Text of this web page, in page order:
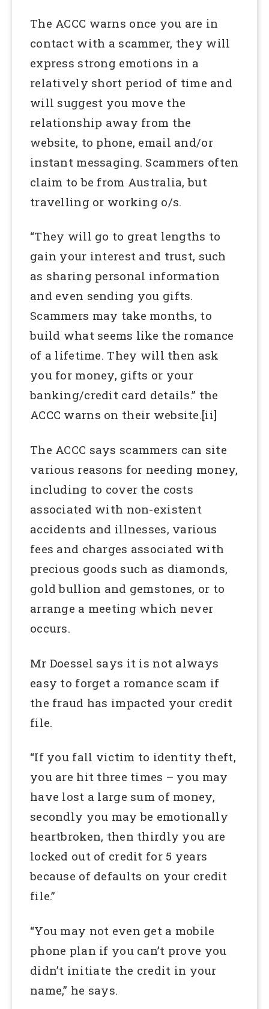
The ACCC warns once you are in
contact with a scammer, they will
express strong emotions in a
relatively short period of time and
will suggest you move the
relationship away from the
website, to phone, email and/or
instant messaging. Scammers often
claim to be from Australia, but
travelling or working o/s.
“They will go to great lengths to
gain your interest and trust, such
as sharing personal information
and even sending you gifts.
Scammers may take months, to
build what seems like the romance
of a lifetime. They will then ask
you for money, gifts or your
banking/credit card details.” the
ACCC warns on their website.[ii]
The ACCC says scammers can site
various reasons for needing money,
including to cover the costs
associated with non-existent
accidents and illnesses, various
fees and charges associated with
precious goods such as diamonds,
gold bullion and gemstones, or to
arrange a meeting which never
occurs.
Mr Doessel says it is not always
easy to forget a romance scam if
the fraud has impacted your credit
file.
“If you fall victim to identity theft,
you are hit three times – you may
have lost a large sum of money,
secondly you may be emotionally
heartbroken, then thirdly you are
locked out of credit for 5 years
because of defaults on your credit
file.”
“You may not even get a mobile
phone plan if you can’t prove you
didn’t initiate the credit in your
name,” he says.